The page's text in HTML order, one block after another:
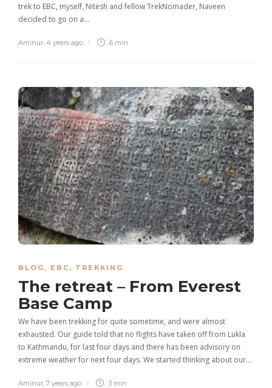
trek to EBC, myself, Nitesh and fellow TrekNomader, Naveen
decided to go on a…
Aminur, 4 years ago 6 min
BLOG , EBC , TREKKING
The retreat – From Everest
Base Camp
We have been trekking for quite sometime, and were almost
exhausted. Our guide told that no flights have taken off from Lukla
to Kathmandu, for last four days and there has been advisory on
extreme weather for next four days. We started thinking about our…
Aminur 7 years ago 3 min